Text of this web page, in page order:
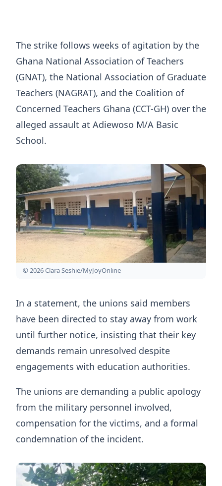
The strike follows weeks of agitation by the
Ghana National Association of Teachers
(GNAT), the National Association of Graduate
Teachers (NAGRAT), and the Coalition of
Concerned Teachers Ghana (CCT-GH) over the
alleged assault at Adiewoso M/A Basic
School.
© 2026 Clara Seshie/MyJoyOnline
In a statement, the unions said members
have been directed to stay away from work
until further notice, insisting that their key
demands remain unresolved despite
engagements with education authorities.
The unions are demanding a public apology
from the military personnel involved,
compensation for the victims, and a formal
condemnation of the incident.